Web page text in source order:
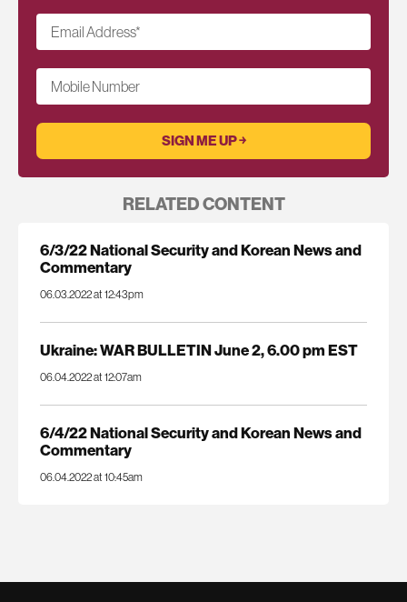
Email Address*
Mobile Number
RELATED CONTENT
6/3/22 National Security and Korean News and
Commentary
06.03.2022 at 12:43pm
Ukraine: WAR BULLETIN June 2, 6.00 pm EST
06.04.2022 at 12:07am
6/4/22 National Security and Korean News and
Commentary
06.04.2022 at 10:45am